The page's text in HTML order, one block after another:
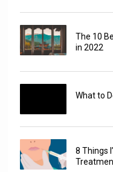
The 10
in 2022
What to
8 Things